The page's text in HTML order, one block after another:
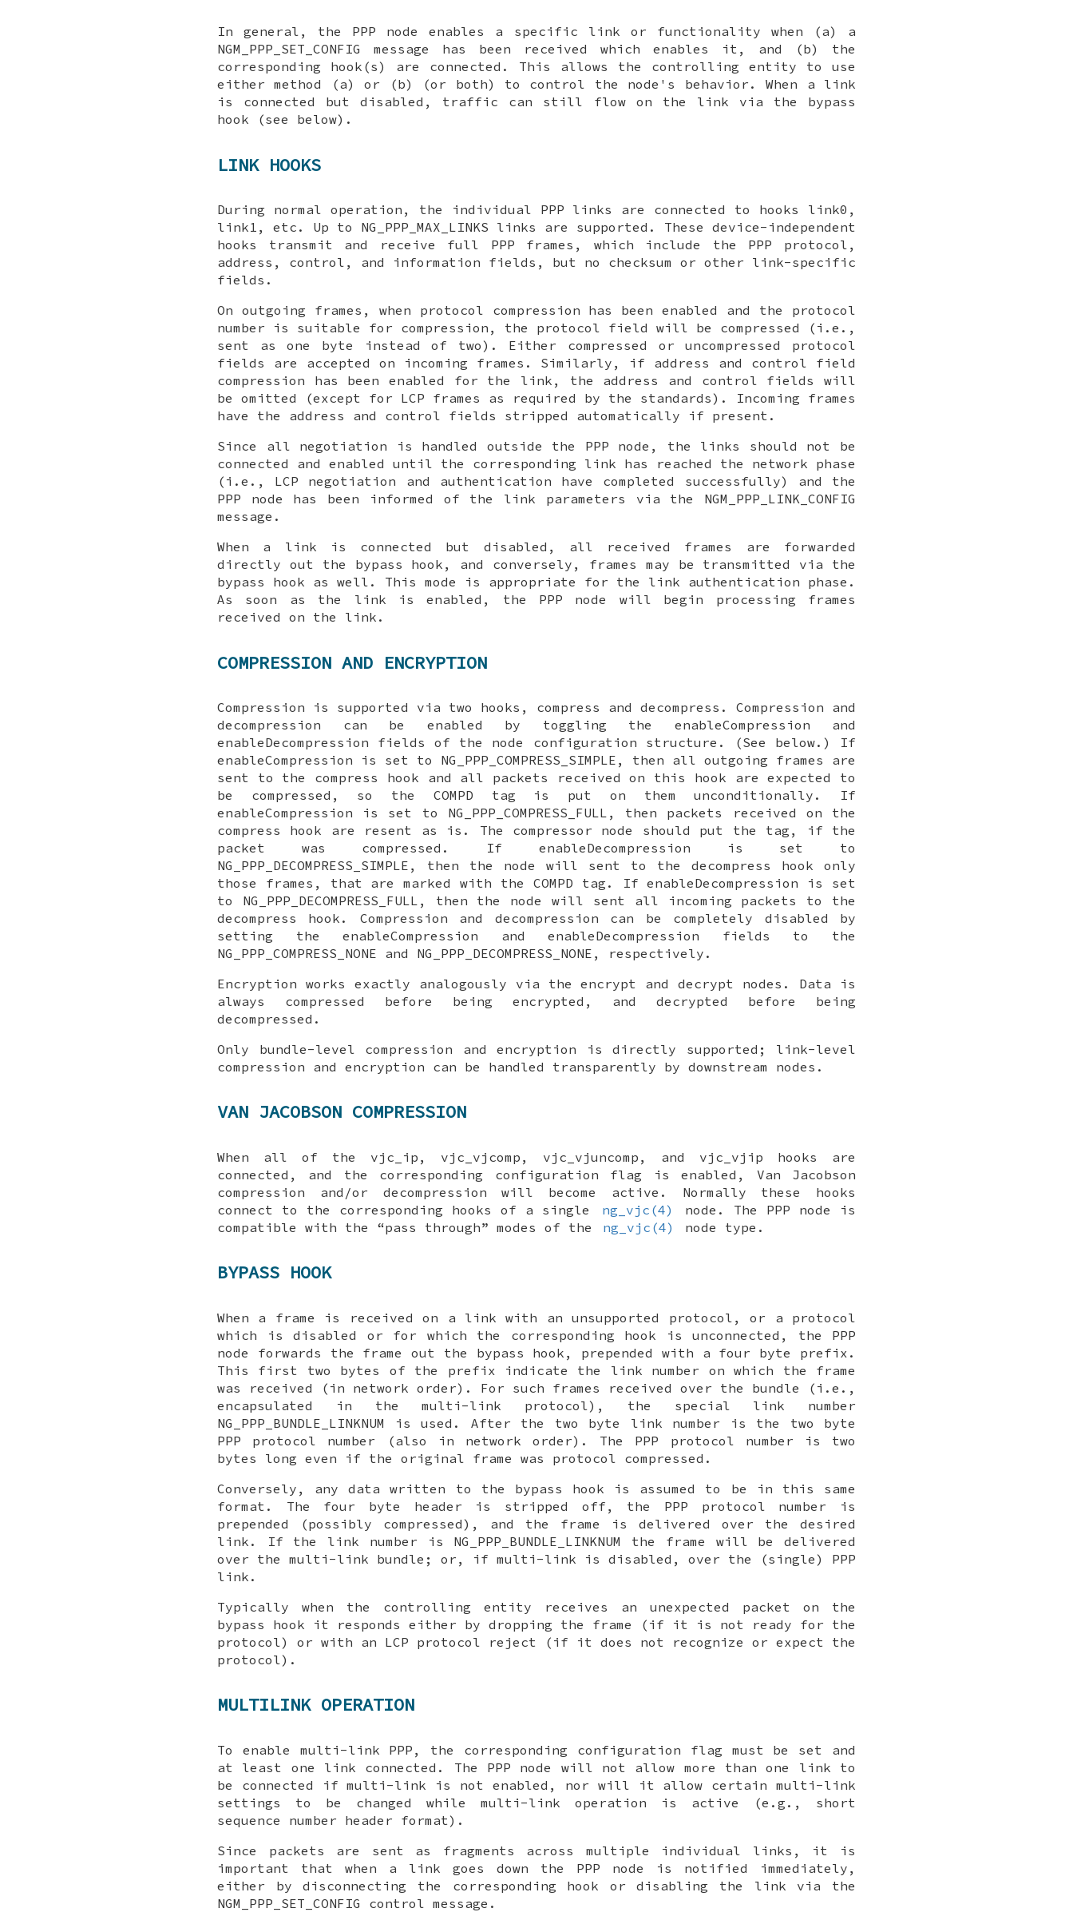
In general, the PPP node enables a specific link or functionality when (a) a
NGM_PPP_SET_CONFIG message has been received which enables it, and (b) the
corresponding hook(s) are connected. This allows the controlling entity to use
either method (a) or (b) (or both) to control the node's behavior. When a link
is connected but disabled, traffic can still flow on the link via the bypass
hook (see below).
LINK HOOKS
During normal operation, the individual PPP links are connected to hooks link0 ,
link1 , etc. Up to NG_PPP_MAX_LINKS links are supported. These device-independent
hooks transmit and receive full PPP frames, which include the PPP protocol,
address, control, and information fields, but no checksum or other link-specific
fields.
On outgoing frames, when protocol compression has been enabled and the protocol
number is suitable for compression, the protocol field will be compressed (i.e.,
sent as one byte instead of two). Either compressed or uncompressed protocol
fields are accepted on incoming frames. Similarly, if address and control field
compression has been enabled for the link, the address and control fields will
be omitted (except for LCP frames as required by the standards). Incoming frames
have the address and control fields stripped automatically if present.
Since all negotiation is handled outside the PPP node, the links should not be
connected and enabled until the corresponding link has reached the network phase
(i.e., LCP negotiation and authentication have completed successfully) and the
PPP node has been informed of the link parameters via the NGM_PPP_LINK_CONFIG
message.
When a link is connected but disabled, all received frames are forwarded
directly out the bypass hook, and conversely, frames may be transmitted via the
bypass hook as well. This mode is appropriate for the link authentication phase.
As soon as the link is enabled, the PPP node will begin processing frames
received on the link.
COMPRESSION AND ENCRYPTION
Compression is supported via two hooks, compress and decompress . Compression and
decompression can be enabled by toggling the enableCompression and
enableDecompression fields of the node configuration structure. (See below.) If
enableCompression is set to NG_PPP_COMPRESS_SIMPLE , then all outgoing frames are
sent to the compress
hook and all packets received on this hook are expected to
be compressed, so the COMPD tag is put on them unconditionally. If
enableCompression is set to NG_PPP_COMPRESS_FULL , then packets received on the
compress hook are resent as is. The compressor node should put the tag, if the
packet was compressed. If enableDecompression is set to
NG_PPP_DECOMPRESS_SIMPLE , then the node will sent to the decompress hook only
those frames, that are marked with the COMPD tag. IfenableDecompression is set
to NG_PPP_DECOMPRESS_FULL , then the node will sent all incoming packets to the
decompress hook. Compression and decompression can be completely disabled by
setting theenableCompression andenableDecompression fields to the
NG_PPP_COMPRESS_NONE and NG_PPP_DECOMPRESS_NONE , respectively.
Encryption works exactly analogously via theencrypt anddecrypt nodes. Data is
always compressed before being encrypted, and decrypted before being
decompressed.
Only bundle-level compression and encryption is directly supported; link-level
compression and encryption can be handled transparently by downstream nodes.
VAN JACOBSON COMPRESSION
When all of the vjc_ip , vjc_vjcomp , vjc_vjuncomp , and vjc_vjip hooks are
connected, and the corresponding configuration flag is enabled, Van Jacobson
compression and/or decompression will become active. Normally these hooks
connect to the corresponding hooks of a single
ng_vjc(4)
node. The PPP node is
compatible with the “pass through” modes of the
ng_vjc(4) node type.
BYPASS HOOK
When a frame is received on a link with an unsupported protocol, or a protocol
which is disabled or for which the corresponding hook is unconnected, the PPP
node forwards the frame out the bypass hook, prepended with a four byte prefix.
This first two bytes of the prefix indicate the link number on which the frame
was received (in network order). For such frames received over the bundle (i.e.,
encapsulated in the multi-link protocol), the special link number
NG_PPP_BUNDLE_LINKNUM is used. After the two byte link number is the two byte
PPP protocol number (also in network order). The PPP protocol number is two
bytes long even if the original frame was protocol compressed.
Conversely, any data written to the bypass hook is assumed to be in this same
format. The four byte header is stripped off, the PPP protocol number is
prepended (possibly compressed), and the frame is delivered over the desired
link. If the link number is NG_PPP_BUNDLE_LINKNUM
the frame will be delivered
over the multi-link bundle; or, if multi-link is disabled, over the (single) PPP
link.
Typically when the controlling entity receives an unexpected packet on the
bypass hook it responds either by dropping the frame (if it is not ready for the
protocol) or with an LCP protocol reject (if it does not recognize or expect the
protocol).
MULTILINK OPERATION
To enable multi-link PPP, the corresponding configuration flag must be set and
at least one link connected. The PPP node will not allow more than one link to
be connected if multi-link is not enabled, nor will it allow certain multi-link
settings to be changed while multi-link operation is active (e.g., short
sequence number header format).
Since packets are sent as fragments across multiple individual links, it is
important that when a link goes down the PPP node is notified immediately,
either by disconnecting the corresponding hook or disabling the link via the
NGM_PPP_SET_CONFIG control message.